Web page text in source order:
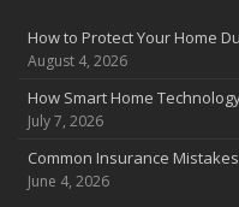
July
June
May
How to Protect Your Home
August 4, 2026
How Smart Home
July 7, 2026
Common Insurance
June 4, 2026